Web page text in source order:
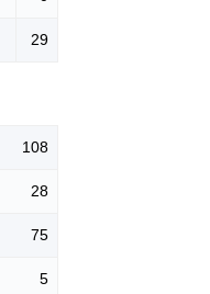
29
108
28
75
5